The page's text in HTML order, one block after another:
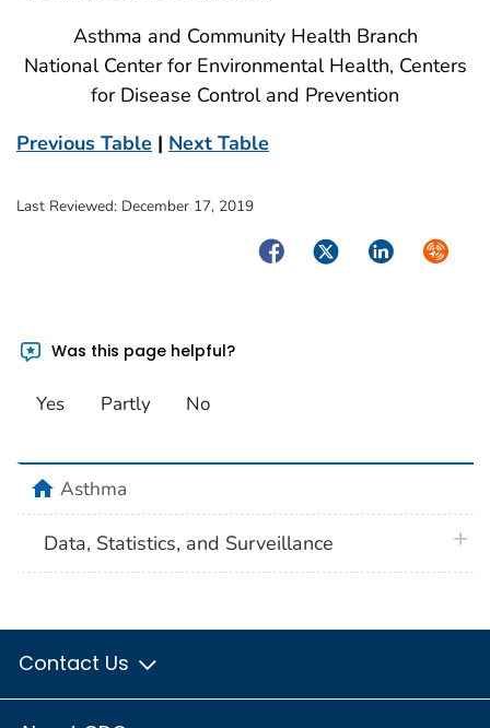
Asthma and Community Health Branch
National Center for Environmental Health, Centers
for Disease Control and Prevention
Previous Table | Next Table
Last Reviewed: December 17, 2019
FacebookTwitterLinkedIn
Was this page helpful?
Yes Partly No
homeAsthma
Data, Statistics, and Surveillance
Contact Us